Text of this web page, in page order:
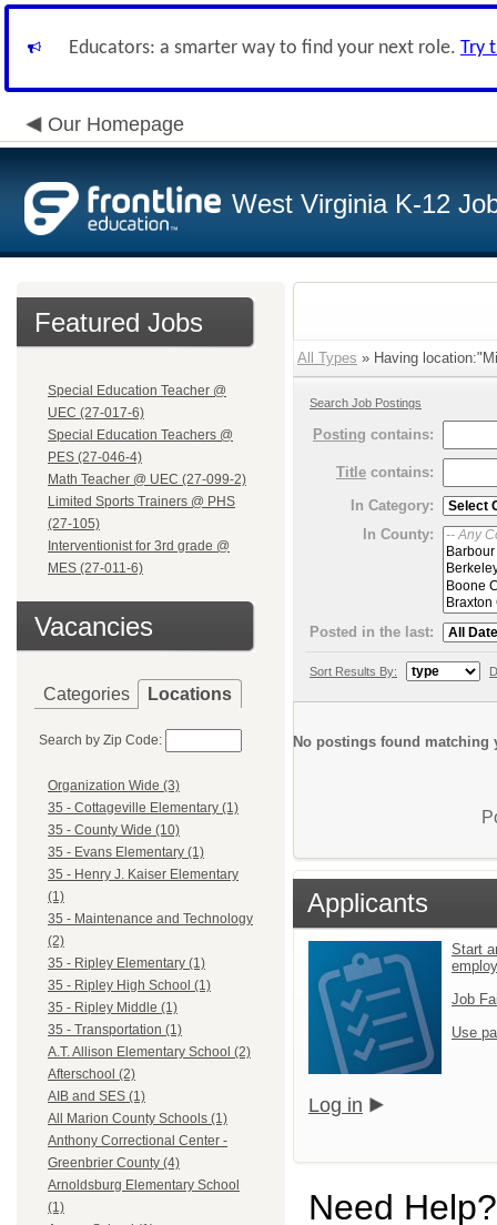
Educators: a smarter way to find your next role. Try
Our Homepage
West Virginia K-12
Featured Jobs
Special Education Teacher @
UEC (27-017-6)
Special Education Teachers @
PES (27-046-4)
Math Teacher @ UEC (27-099-2)
Limited Sports Trainers @ PHS
(27-105)
Interventionist for 3rd grade @
MES (27-011-6)
Vacancies
Categories Locations
Search by Zip Code:
Organization Wide (3)
35 - Cottageville Elementary (1)
35 - County Wide (10)
35 - Evans Elementary (1)
35 - Henry J. Kaiser Elementary
(1)
35 - Maintenance and Technology
(2)
35 - Ripley Elementary (1)
35 - Ripley High School (1)
35 - Ripley Middle (1)
35 - Transportation (1)
A.T. Allison Elementary School (2)
Afterschool (2)
AIB and SES (1)
All Marion County Schools (1)
Anthony Correctional Center -
Greenbrier County (4)
Arnoldsburg Elementary School
(1)
All Types » Having
Search Job Postings
Posting contains:
Title contains:
In Category:
In County:
Posted in the last:
Sort Results By:
No postings found matching
Applicants
Start
Job
Use
Log in
Need Help?